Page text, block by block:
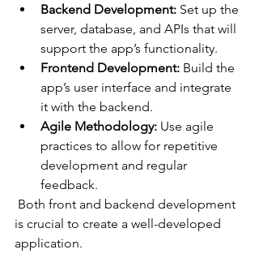
Backend Development: Set up the
server, database, and APIs that will
support the app’s functionality.
Frontend Development: Build the
app’s user interface and integrate
it with the backend.
Agile Methodology: Use agile
practices to allow for repetitive
development and regular
feedback.
Both front and backend development
is crucial to create a well-developed
application.